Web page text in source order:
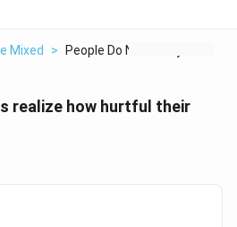
Mixed > People Do Not Always...
realize how hurtful their